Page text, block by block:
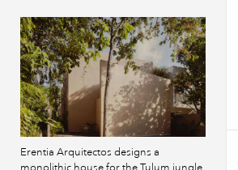
Erentia Arquitectos designs a